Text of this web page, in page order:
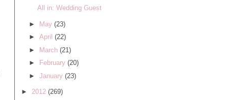
All in: Wedding Guest
► May (23)
► April (22)
► March (21)
►
February (20)
► January (23)
► 2012 (269)